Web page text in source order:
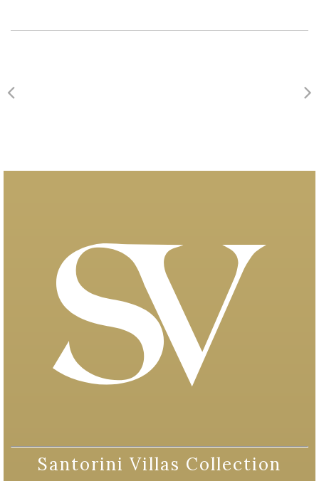
Santorini Villas Collection